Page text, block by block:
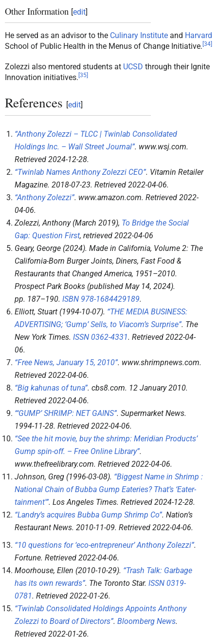
Other Information [edit]
He served as an advisor to the Culinary Institute and Harvard
School of Public Health in the Menus of Change Initiative. [34]
Zolezzi also mentored students at UCSD through their Ignite
Innovation initiatives. [35]
References [edit]
“Anthony Zolezzi – TLCC | Twinlab Consolidated
Holdings Inc. – Wall Street Journal”. www.wsj.com.
Retrieved 2024-12-28.
“Twinlab Names Anthony Zolezzi CEO”. Vitamin Retailer
Magazine. 2018-07-23. Retrieved 2022-04-06.
“Anthony Zolezzi”. www.amazon.com. Retrieved 2022-
04-06.
Zolezzi, Anthony (March 2019), To Bridge the Social
Gap: Question First, retrieved 2022-04-06
Geary, George (2024). Made in California, Volume 2: The
California-Born Burger Joints, Diners, Fast Food &
Restaurants that Changed America, 1951–2010.
Prospect Park Books (published May 14, 2024).
pp. 187–190. ISBN 978-1684429189.
Elliott, Stuart (1994-10-07). “THE MEDIA BUSINESS:
ADVERTISING; ‘Gump’ Sells, to Viacom’s Surprise”. The
New York Times. ISSN 0362-4331. Retrieved 2022-04-
06.
“Free News, January 15, 2010”. www.shrimpnews.com.
Retrieved 2022-04-06.
“Big kahunas of tuna”. cbs8.com. 12 January 2010.
Retrieved 2022-04-06.
“‘GUMP’ SHRIMP: NET GAINS”. Supermarket News.
1994-11-28. Retrieved 2022-04-06.
“See the hit movie, buy the shrimp: Meridian Products’
Gump spin-off. – Free Online Library”.
www.thefreelibrary.com. Retrieved 2022-04-06.
Johnson, Greg (1996-03-08). “Biggest Name in Shrimp :
National Chain of Bubba Gump Eateries? That’s ‘Eater-
tainment'”. Los Angeles Times. Retrieved 2024-12-28.
“Landry’s acquires Bubba Gump Shrimp Co”. Nation’s
Restaurant News. 2010-11-09. Retrieved 2022-04-06.
“10 questions for ‘eco-entrepreneur’ Anthony Zolezzi”.
Fortune. Retrieved 2022-04-06.
Moorhouse, Ellen (2010-10-29). “Trash Talk: Garbage
has its own rewards”. The Toronto Star. ISSN 0319-
0781. Retrieved 2022-01-26.
“Twinlab Consolidated Holdings Appoints Anthony
Zolezzi to Board of Directors”. Bloomberg News.
Retrieved 2022-01-26.